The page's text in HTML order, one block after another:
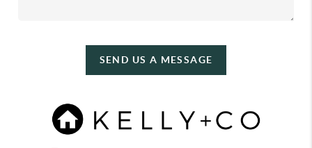
SEND US A MESSAGE